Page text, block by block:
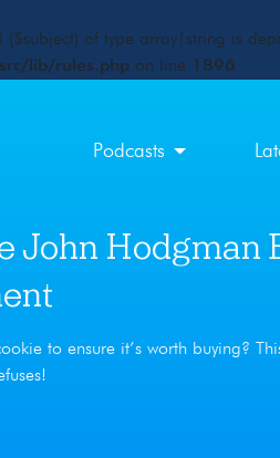
of type array|string is
lib/rules.php on line 1896
Podcasts
John Hodgman
to ensure it’s worth buying?